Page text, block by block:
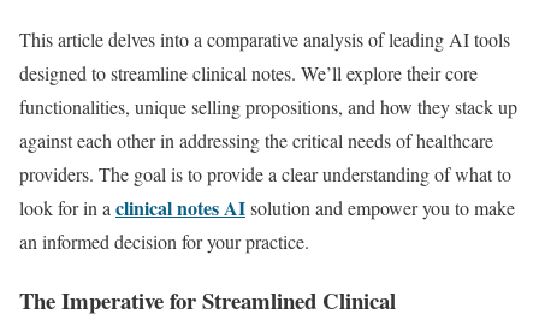
This article delves into a comparative analysis of leading AI tools
designed to streamline clinical notes. We’ll explore their core
functionalities, unique selling propositions, and how they stack up
against each other in addressing the critical needs of healthcare
providers. The goal is to provide a clear understanding of what to
look for in a clinical notes AIsolution and empower you to make
an informed decision for your practice.
The Imperative for Streamlined Clinical